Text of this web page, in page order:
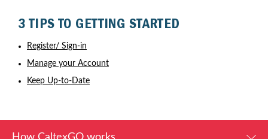
3 TIPS TO GETTING STARTED
Register/ Sign-in
Manage your Account
Keep Up-to-Date